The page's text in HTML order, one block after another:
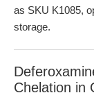
as SKU K1085,
storage.
Chelation in